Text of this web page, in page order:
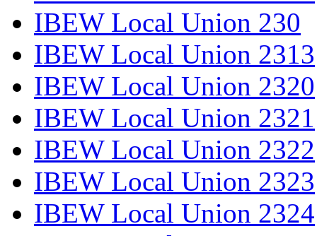
IBEW Local Union 230
IBEW Local Union 2313
IBEW Local Union 2320
IBEW Local Union 2321
IBEW Local Union 2322
IBEW Local Union 2323
IBEW Local Union 2324